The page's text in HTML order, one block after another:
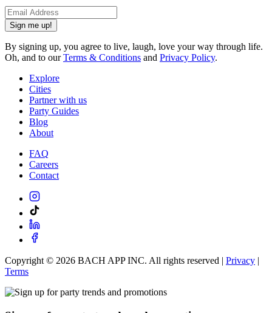
Sign me up!
By signing up, you agree to live, laugh, love your way through life.
Oh, and to ourTerms & Conditions and Privacy Policy.
Explore
Cities
Partner with us
Party Guides
Blog
About
FAQ
Careers
Contact
Copyright © 2026 BACH APP INC. All rights reserved | Privacy |
Terms